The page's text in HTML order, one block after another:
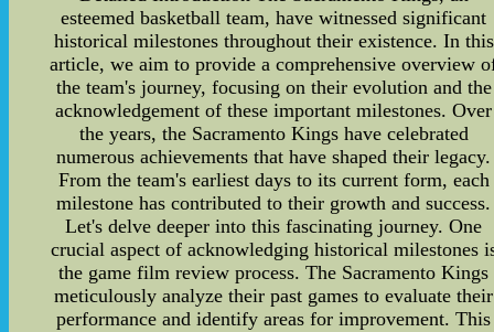
esteemed basketball team, have witnessed significant
historical milestones throughout their existence. In this
article, we aim to provide a comprehensive overview
the team's journey, focusing on their evolution and the
acknowledgement of these important milestones. Over
the years, the Sacramento Kings have celebrated
numerous achievements that have shaped their legacy.
From the team's earliest days to its current form, each
milestone has contributed to their growth and success.
Let's delve deeper into this fascinating journey. One
crucial aspect of acknowledging historical milestones
the game film review process. The Sacramento Kings
meticulously analyze their past games to evaluate their
performance and identify areas for improvement. This